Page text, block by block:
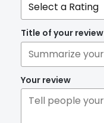
Title of your review
Your review